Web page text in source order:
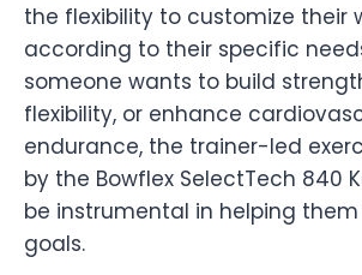
the flexibility to customize their
according to their specific
someone wants to build
flexibility, or enhance
endurance, the trainer-led
by the Bowflex SelectTech 840
be instrumental in helping
goals.